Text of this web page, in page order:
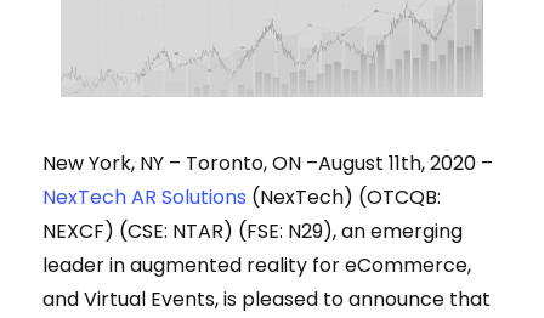
New York, NY – Toronto, ON –August 11th, 2020 –
NexTech AR Solutions (NexTech) (OTCQB:
NEXCF) (CSE: NTAR) (FSE: N29), an emerging
leader in augmented reality for eCommerce,
and Virtual Events,is pleased to announce that